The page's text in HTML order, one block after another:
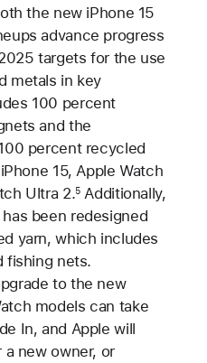
the new iPhone 15
advance progress
targets for the use
metals in key
100 percent
and the
percent recycled
15, Apple Watch
Ultra 2.5Additionally,
been redesigned
yarn, which includes
fishing nets.
to the new
models can take
In, and Apple will
new owner, or